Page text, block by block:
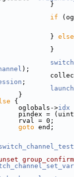
if
else
);
;
{
>idx
0;
goto end;